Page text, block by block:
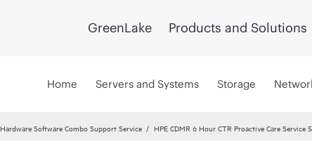
GreenLake Products and Solutions
Home Servers and Systems Storage
Hardware Software Combo Support Service HPE CDMR 6 Hour CTR Proactive Care Service